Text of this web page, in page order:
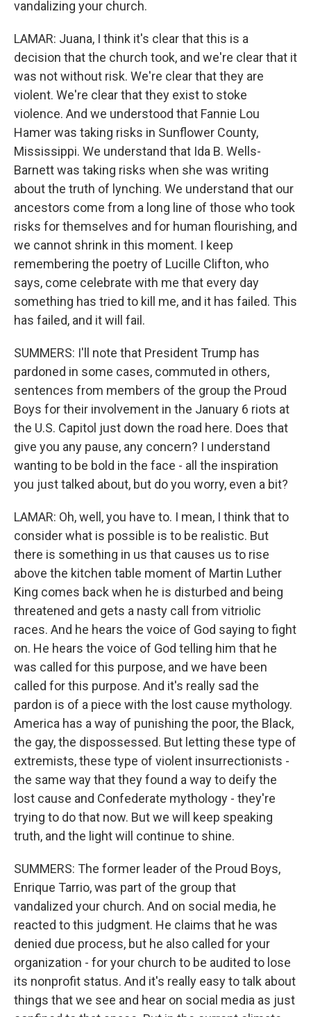
vandalizing your church.
LAMAR: Juana, I think it's clear that this is a
decision that the church took, and we're clear that it
was not without risk. We're clear that they are
violent. We're clear that they exist to stoke
violence. And we understood that Fannie Lou
Hamer was taking risks in Sunflower County,
Mississippi. We understand that Ida B. Wells-
Barnett was taking risks when she was writing
about the truth of lynching. We understand that our
ancestors come from a long line of those who took
risks for themselves and for human flourishing, and
we cannot shrink in this moment. I keep
remembering the poetry of Lucille Clifton, who
says, come celebrate with me that every day
something has tried to kill me, and it has failed. This
has failed, and it will fail.
SUMMERS: I'll note that President Trump has
pardoned in some cases, commuted in others,
sentences from members of the group the Proud
Boys for their involvement in the January 6 riots at
the U.S. Capitol just down the road here. Does that
give you any pause, any concern? I understand
wanting to be bold in the face - all the inspiration
you just talked about, but do you worry, even a bit?
LAMAR: Oh, well, you have to. I mean, I think that to
consider what is possible is to be realistic. But
there is something in us that causes us to rise
above the kitchen table moment of Martin Luther
King comes back when he is disturbed and being
threatened and gets a nasty call from vitriolic
races. And he hears the voice of God saying to fight
on. He hears the voice of God telling him that he
was called for this purpose, and we have been
called for this purpose. And it's really sad the
pardon is of a piece with the lost cause mythology.
America has a way of punishing the poor, the Black,
the gay, the dispossessed. But letting these type of
extremists, these type of violent insurrectionists -
the same way that they found a way to deify the
lost cause and Confederate mythology - they're
trying to do that now. But we will keep speaking
truth, and the light will continue to shine.
SUMMERS: The former leader of the Proud Boys,
Enrique Tarrio, was part of the group that
vandalized your church. And on social media, he
reacted to this judgment. He claims that he was
denied due process, but he also called for your
organization - for your church to be audited to lose
its nonprofit status. And it's really easy to talk about
things that we see and hear on social media as just